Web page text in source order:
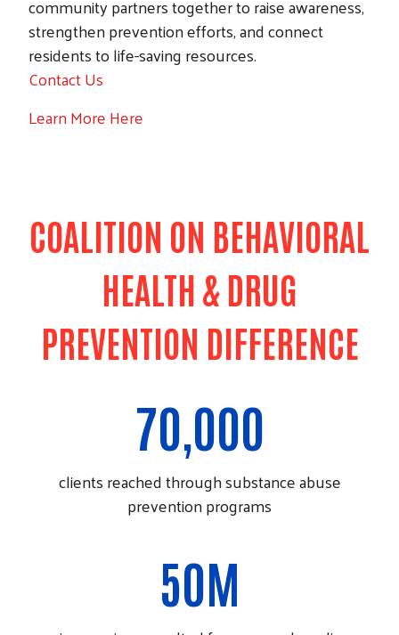
community partners together to raise awareness,
strengthen prevention efforts, and connect
residents to life-saving resources.
Contact Us
Learn More Here
COALITION ON BEHAVIORAL
HEALTH & DRUG
PREVENTION DIFFERENCE
70,000
clients reached through substance abuse
prevention programs
50M